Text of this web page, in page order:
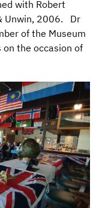
with Robert
Unwin, 2006. Dr
of the Museum
the occasion of